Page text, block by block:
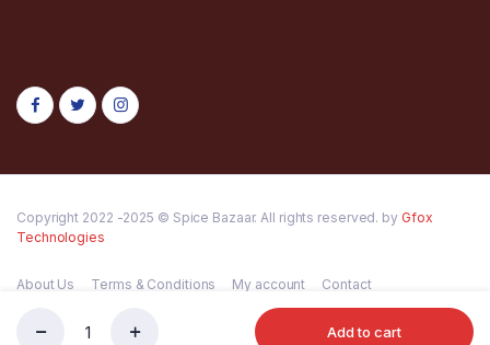
PATANJALI Add to cart
Copyright 2022 -2025 © Spice Bazaar. All rights reserved. by Gfox
Technologies
About Us Terms & Conditions My account Contact